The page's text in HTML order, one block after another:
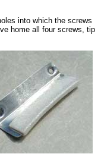
into which the screws
home all four screws, tip